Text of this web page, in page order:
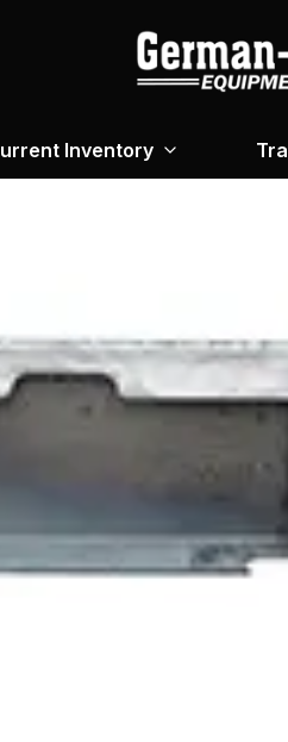
Inventory